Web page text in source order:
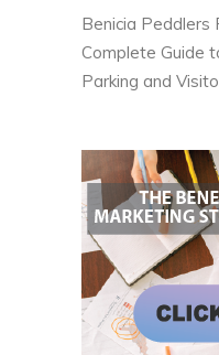
Benicia Peddlers
Complete Guide
Parking and